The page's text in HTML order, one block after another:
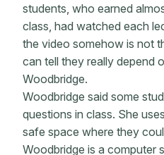
students, who earned
class, had watched each
the video somehow is not
can tell they really depend
Woodbridge.
Woodbridge said some
questions in class. She
safe space where they
Woodbridge is a computer